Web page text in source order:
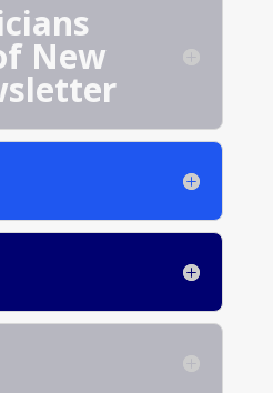
New